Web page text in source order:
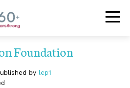
Community
Foundation
by lep1